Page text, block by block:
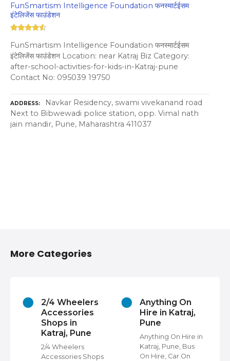
FunSmartism Intelligence Foundation फनस्मार्टईसम
इंटेलिजेंस फाउंडेशन
FunSmartism Intelligence Foundation फनस्मार्टईसम
इंटेलिजेंस फाउंडेशन Location: near Katraj Biz Category:
after-school-activities-for-kids-in-Katraj-pune
Contact No: 095039 19750
ADDRESS
Navkar Residency, swami vivekanand road
Next to Bibwewadi police station, opp. Vimal nath
jain mandir, Pune, Maharashtra 411037
More Categories
2/4 Wheelers
Accessories
Shops in
Katraj, Pune
2/4 Wheelers
Accessories Shops
Anything On
Hire in Katraj,
Pune
Anything On Hire in
Katraj, Pune, Bus
On Hire, Car On